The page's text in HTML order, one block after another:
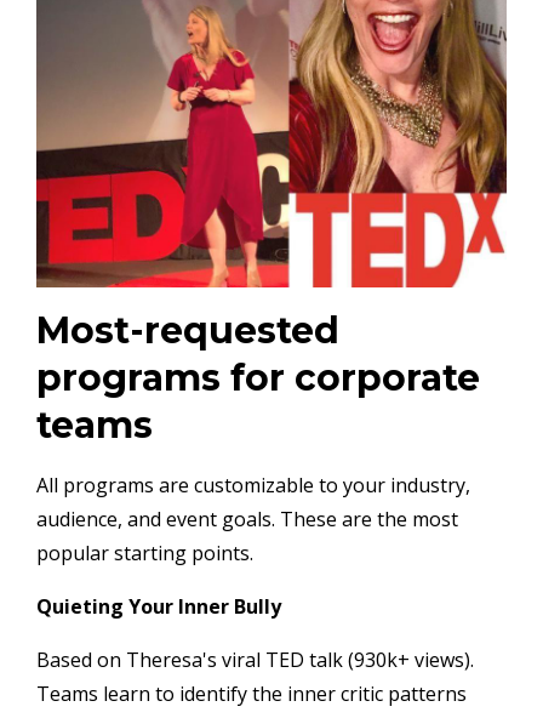
Most-requested
programs for corporate
teams
All programs are customizable to your industry,
audience, and event goals. These are the most
popular starting points.
Quieting Your Inner Bully
Based on Theresa's viral TED talk (930k+ views).
Teams learn to identify the inner critic patterns